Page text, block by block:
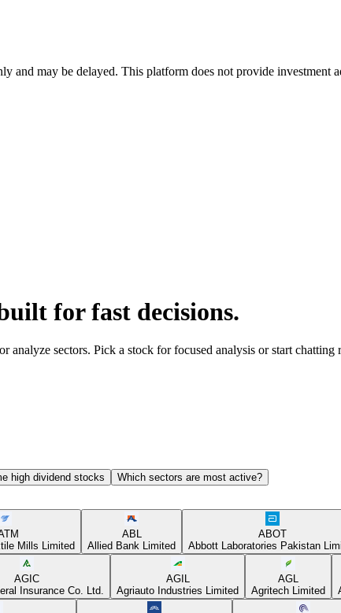
and may be delayed. This platform does not provide investment
for fast decisions.
analyze sectors. Pick a stock for focused analysis or start chatting
high dividend stocks Which sectors are most active?
Mills Limited
ABL
Allied Bank Limited
ABOT
Abbott Laboratories Pakistan
AGIC
Insurance Co. Ltd.
AGIL
Agriauto Industries Limited
AGL
Agritech Limited